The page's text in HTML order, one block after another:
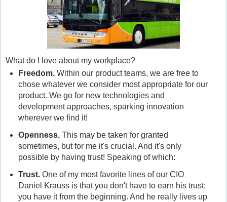
What do I love about my workplace?
Freedom.Within our product teams, we are free to
chose whatever we consider most appropriate for our
product. We go for new technologies and
development approaches, sparking innovation
wherever we find it!
Openness.This may be taken for granted
sometimes, but for me it's crucial. And it's only
possible by having trust! Speaking of which:
Trust.One of my most favorite lines of our CIO
Daniel Krauss is that you don't have to earn his trust;
you have it from the beginning. And he really lives up